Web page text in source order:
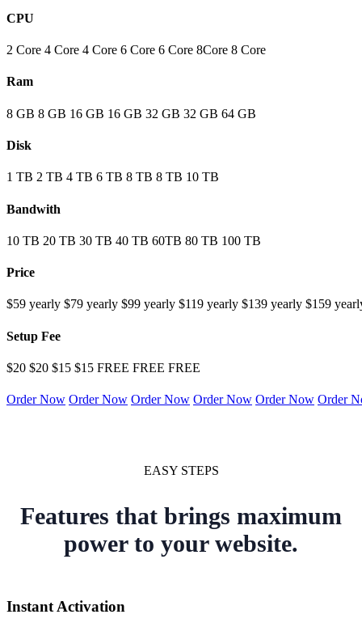
CPU
2 Core 4 Core 4 Core 6 Core 6 Core 8Core 8 Core
Ram
8 GB 8 GB 16 GB 16 GB 32 GB 32 GB 64 GB
Disk
1 TB 2 TB 4 TB 6 TB 8 TB 8 TB 10 TB
Bandwith
10 TB 20 TB 30 TB 40 TB 60TB 80 TB 100 TB
Price
$59 yearly $79 yearly $99 yearly $119 yearly $139 yearly $159
Setup Fee
$20 $20 $15 $15 FREE FREE FREE
Order Now Order Now Order Now Order Now Order Now Order
EASY STEPS
Features that brings maximum
power to your website.
Instant Activation